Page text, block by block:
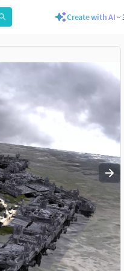
Create with AI
to navigate. Press esc to quit